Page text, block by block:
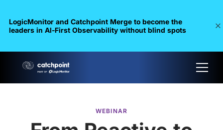
LogicMonitor and Catchpoint Merge to become the
leaders in Al-First Observability without blind spots
WEBINAR